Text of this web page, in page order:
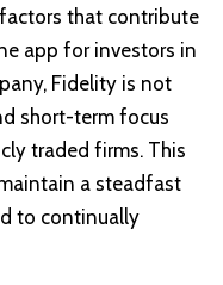
that contribute
app for investors in
Fidelity is not
short-term focus
traded firms. This
a steadfast
to continually